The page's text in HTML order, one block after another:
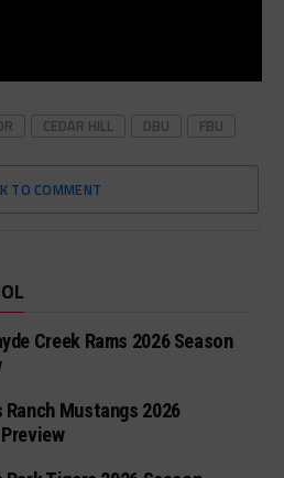
CEDAR HILL DBU FBU
TO COMMENT
Creek Rams 2026 Season
Ranch Mustangs 2026